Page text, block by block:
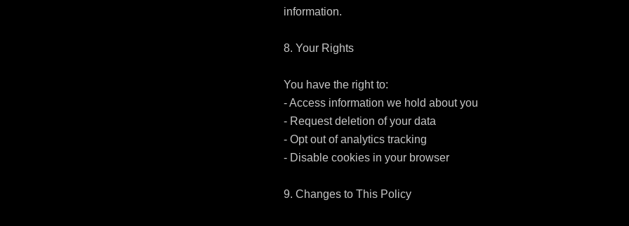
information.
8. Your Rights
You have the right to:
- Access information we hold about you
- Request deletion of your data
- Opt out of analytics tracking
- Disable cookies in your browser
9. Changes to This Policy